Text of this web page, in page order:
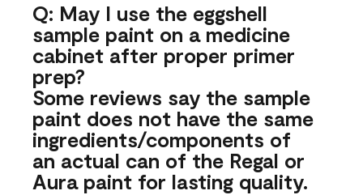
Q: May I use the eggshell
sample paint on a medicine
cabinet after proper primer
prep?
Some reviews say the sample
paint does not have the same
ingredients/components of
an actual can of the Regal or
Aura paint for lasting quality.